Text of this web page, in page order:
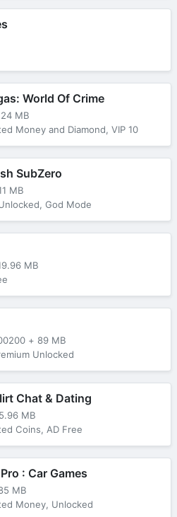
World Of Crime
MB
Money and Diamond, VIP 10
SubZero
MB
God Mode
MB
+ 89 MB
Unlocked
Chat & Dating
MB
Coins, AD Free
: Car Games
MB
Money, Unlocked